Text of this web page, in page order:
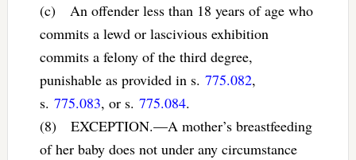
(c) An offender less than 18 years of age who
commits a lewd or lascivious exhibition
commits a felony of the third degree,
punishable as provided in s. 775.082,
s. 775.083, or s. 775.084.
(8) EXCEPTION.—A mother’s breastfeeding
of her baby does not under any circumstance